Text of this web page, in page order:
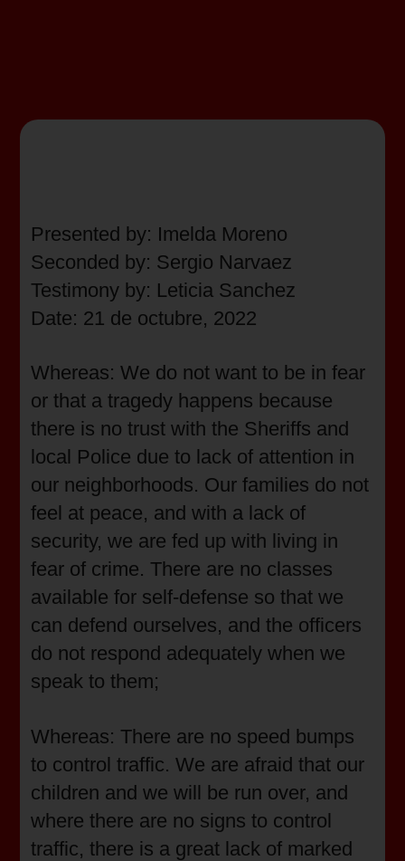
Presented by: Imelda Moreno
Seconded by: Sergio Narvaez
Testimony by: Leticia Sanchez
Date: 21 de octubre, 2022
Whereas: We do not want to be in fear
or that a tragedy happens because
there is no trust with the Sheriffs and
local Police due to lack of attention in
our neighborhoods. Our families do not
feel at peace, and with a lack of
security, we are fed up with living in
fear of crime. There are no classes
available for self-defense so that we
can defend ourselves, and the officers
do not respond adequately when we
speak to them;
Whereas: There are no speed bumps
to control traffic. We are afraid that our
children and we will be run over, and
where there are no signs to control
traffic, there is a great lack of marked